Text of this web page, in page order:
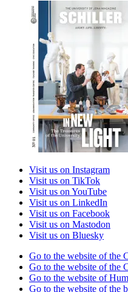
Visit us on Instagram
Visit us on TikTok
Visit us on YouTube
Visit us on LinkedIn
Visit us on Facebook
Visit us on Mastodon
Visit us on Bluesky
Go to the website of the
Go to the website of the
Go to the website of
Go to the website of the